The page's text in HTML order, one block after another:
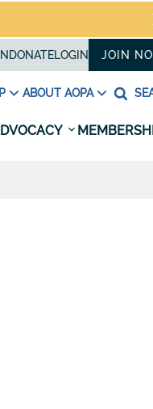
DONATELOGIN JOIN
ABOUT AOPA